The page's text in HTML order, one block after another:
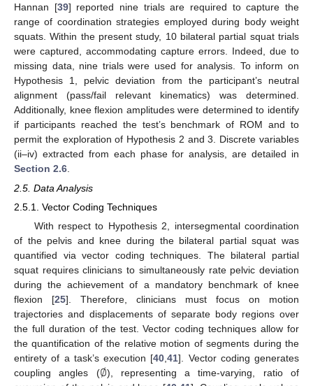
Hannan [39] reported nine trials are required to capture the
range of coordination strategies employed during body weight
squats. Within the present study, 10 bilateral partial squat trials
were captured, accommodating capture errors. Indeed, due to
missing data, nine trials were used for analysis. To inform on
Hypothesis 1, pelvic deviation from the participant’s neutral
alignment (pass/fail relevant kinematics) was determined.
Additionally, knee flexion amplitudes were determined to identify
if participants reached the test’s benchmark of ROM and to
permit the exploration of Hypothesis 2 and 3. Discrete variables
(ii–iv) extracted from each phase for analysis, are detailed in
Section 2.6
2.5. Data Analysis
2.5.1. Vector Coding Techniques
With respect to Hypothesis 2, intersegmental coordination
of the pelvis and knee during the bilateral partial squat was
quantified via vector coding techniques. The bilateral partial
squat requires clinicians to simultaneously rate pelvic deviation
during the achievement of a mandatory benchmark of knee
flexion [25]. Therefore, clinicians must focus on motion
trajectories and displacements of separate body regions over
the full duration of the test. Vector coding techniques allow for
the quantification of the relative motion of segments during the
entirety of a task’s execution [40 ,41]. Vector coding generates
coupling angles (∅), representing a time-varying, ratio of